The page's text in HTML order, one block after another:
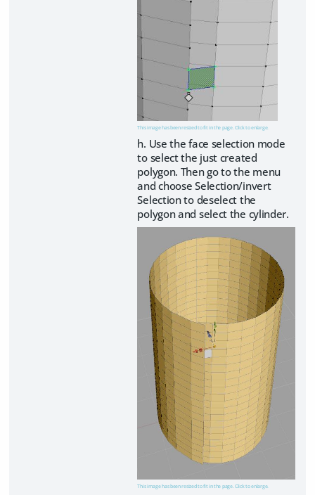
This image has been resized to fit in the page. Click to enlarge.
h. Use the face selection mode
to select the just created
polygon. Then go to the menu
and choose Selection/invert
Selection to deselect the
polygon and select the cylinder.
This image has been resized to fit in the page. Click to enlarge.